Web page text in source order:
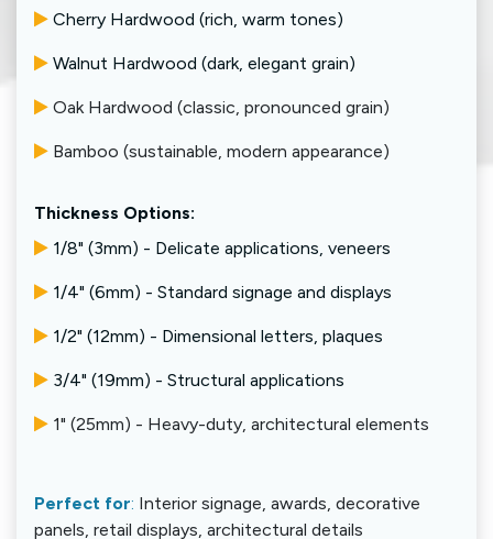
Cherry Hardwood (rich, warm tones)
Walnut Hardwood (dark, elegant grain)
Oak Hardwood (classic, pronounced grain)
Bamboo (sustainable, modern appearance)
Thickness Options:
1/8" (3mm) - Delicate applications, veneers
1/4" (6mm) - Standard signage and displays
1/2" (12mm) - Dimensional letters, plaques
3/4" (19mm) - Structural applications
1" (25mm) - Heavy-duty, architectural elements
Perfect for: Interior signage, awards, decorative
panels, retail displays, architectural details